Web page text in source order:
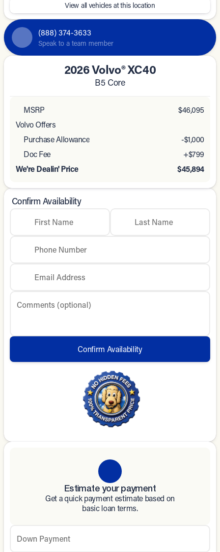
View all vehicles at this location
(888) 374-3633
Speak to a team member
2026 Volvo® XC40
B5 Core
MSRP
$46,095
Volvo Offers
Purchase Allowance
-$1,000
Doc Fee
+$799
We're Dealin' Price
$45,894
Confirm Availability
First Name Last Name
Phone Number
Email Address
Comments (optional)
Confirm Availability
Estimate your payment
Get a quick payment estimate based on
basic loan terms.
Down Payment